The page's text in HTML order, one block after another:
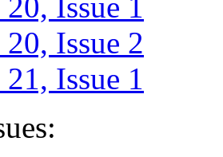
Issue 2
Issue 1